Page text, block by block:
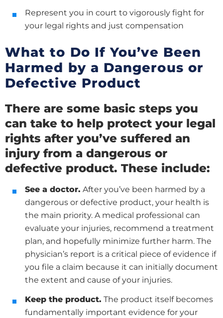
Represent you in court to vigorously fight for
your legal rights and just compensation
What to Do If You’ve Been
Harmed by a Dangerous or
Defective Product
There are some basic steps you
can take to help protect your legal
rights after you’ve suffered an
injury from a dangerous or
defective product. These include:
See a doctor. After you’ve been harmed by a
dangerous or defective product, your health is
the main priority. A medical professional can
evaluate your injuries, recommend a treatment
plan, and hopefully minimize further harm. The
physician’s report is a critical piece of evidence if
you file a claim because it can initially document
the extent and cause of your injuries.
Keep the product. The product itself becomes
fundamentally important evidence for your